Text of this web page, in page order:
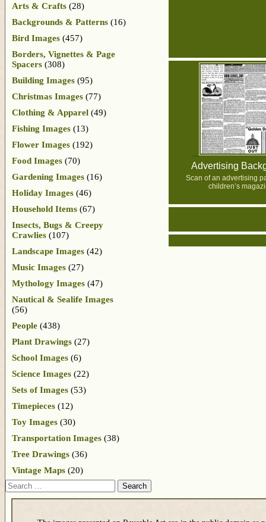
Advertising
Scan of an advertising
children’s
Arts & Crafts (28)
Backgrounds & Patterns (16)
Bird Images (457)
Borders, Vignettes & Page
Spacers (308)
Building Images (95)
Christmas Images (77)
Clothing & Apparel (49)
Fishing Images (13)
Flower Images (192)
Food Images (70)
Gardening Images (16)
Holiday Images (46)
Household Items (67)
Insects, Bugs & Creepy
Crawlies (107)
Landscape Images (42)
Music Images (27)
Mythology Images (47)
Nautical & Sealife Images
(56)
People (438)
Plant Drawings (27)
School Images (6)
Science Images (22)
Sets of Images (53)
Timepieces (12)
Toy Images (30)
Transportation Images (38)
Tree Drawings (36)
Vintage Maps (20)
Search